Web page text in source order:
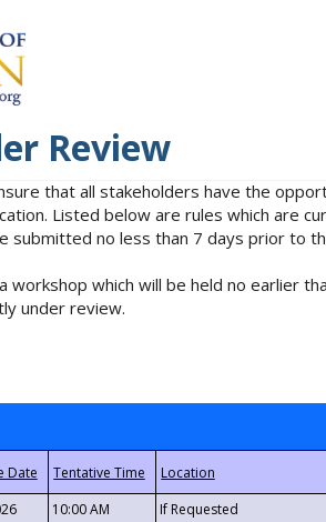
Review
that all stakeholders have the
Listed below are rules which are
no less than 7 days prior to
which will be held no earlier
under review.
10:00 AM If Requested